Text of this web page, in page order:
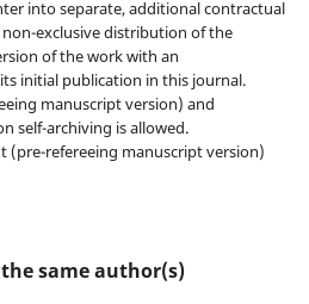
into separate, additional contractual
exclusive distribution of the
of the work with an
initial publication in this journal.
manuscript version) and
self-archiving is allowed.
(pre-refereeing manuscript version)
same author(s)